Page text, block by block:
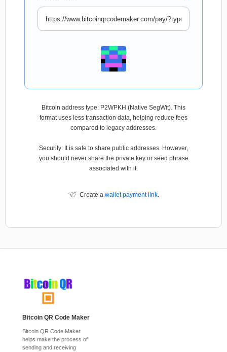
Bitcoin address type: P2WPKH (Native SegWit). This
format uses less transaction data, helping reduce fees
compared to legacy addresses.
Security: It is safe to share public addresses. However,
you should never share the private key or seed phrase
associated with it.
Create a wallet payment link.
Bitcoin QR Code Maker
Bitcoin QR Code Maker
helps make the process of
sending and receiving